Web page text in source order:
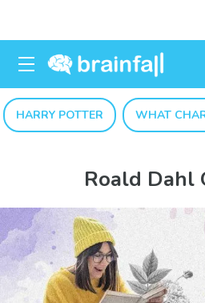
HARRY POTTER WHAT
Roald Dahl